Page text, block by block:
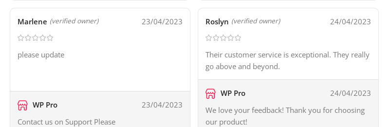
Marlene (verified owner) 23/04/2023
please update
WP Pro
23/04/2023
Contact us on Support Please
Roslyn (verified owner) 24/04/2023
Their customer service is exceptional. They really
go above and beyond.
WP Pro
24/04/2023
We love your feedback! Thank you for choosing
our product!